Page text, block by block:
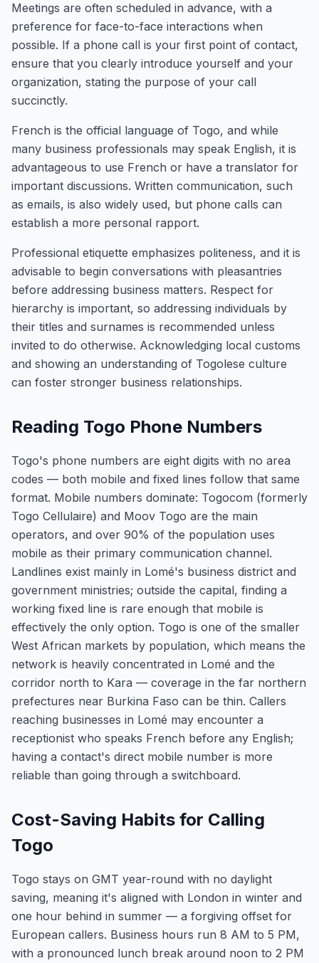
Meetings are often scheduled in advance, with a
preference for face-to-face interactions when
possible. If a phone call is your first point of contact,
ensure that you clearly introduce yourself and your
organization, stating the purpose of your call
succinctly.
French is the official language of Togo, and while
many business professionals may speak English, it is
advantageous to use French or have a translator for
important discussions. Written communication, such
as emails, is also widely used, but phone calls can
establish a more personal rapport.
Professional etiquette emphasizes politeness, and it is
advisable to begin conversations with pleasantries
before addressing business matters. Respect for
hierarchy is important, so addressing individuals by
their titles and surnames is recommended unless
invited to do otherwise. Acknowledging local customs
and showing an understanding of Togolese culture
can foster stronger business relationships.
Reading Togo Phone Numbers
Togo's phone numbers are eight digits with no area
codes — both mobile and fixed lines follow that same
format. Mobile numbers dominate: Togocom (formerly
Togo Cellulaire) and Moov Togo are the main
operators, and over 90% of the population uses
mobile as their primary communication channel.
Landlines exist mainly in Lomé's business district and
government ministries; outside the capital, finding a
working fixed line is rare enough that mobile is
effectively the only option. Togo is one of the smaller
West African markets by population, which means the
network is heavily concentrated in Lomé and the
corridor north to Kara — coverage in the far northern
prefectures near Burkina Faso can be thin. Callers
reaching businesses in Lomé may encounter a
receptionist who speaks French before any English;
having a contact's direct mobile number is more
reliable than going through a switchboard.
Cost-Saving Habits for Calling
Togo
Togo stays on GMT year-round with no daylight
saving, meaning it's aligned with London in winter and
one hour behind in summer — a forgiving offset for
European callers. Business hours run 8 AM to 5 PM,
with a pronounced lunch break around noon to 2 PM